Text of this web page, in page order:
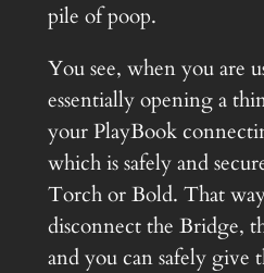
pile of poop.
You see, when you are
essentially opening a
your PlayBook
which is safely and
Torch or Bold. That
disconnect the Bridge,
and you can safely give